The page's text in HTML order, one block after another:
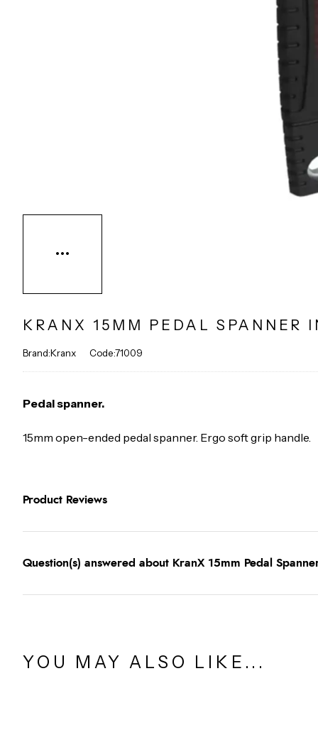
KRANX 15MM PEDAL SPANNER
Brand:Kranx Code:71009
Pedal spanner.
15mm open-ended pedal spanner. Ergo soft grip handle.
Product Reviews
Question(s) answered about KranX 15mm Pedal
YOU MAY ALSO LIKE...